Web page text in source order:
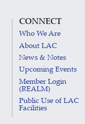
CONNECT
Who We Are
About LAC
News & Notes
Upcoming Events
Member Login
(REALM)
Public Use of LAC
Facilities